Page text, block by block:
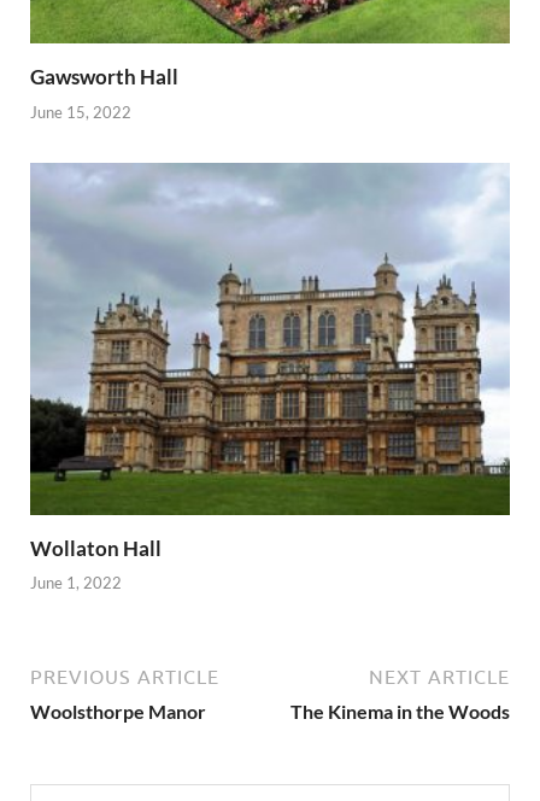
Gawsworth Hall
June 15, 2022
Wollaton Hall
June 1, 2022
PREVIOUS ARTICLE
Woolsthorpe Manor
NEXT ARTICLE
The Kinema in the Woods